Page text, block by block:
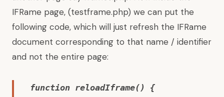
IFRame page, (testframe.php) we can put the
following code, which will just refresh the IFRame
document corresponding to that name / identifier
and not the entire page:
function reloadIframe() {